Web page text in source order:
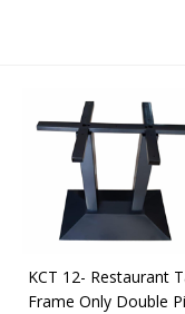
KCT 12- Restaurant
Frame Only Double